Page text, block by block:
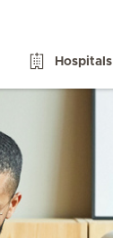
Hospitals